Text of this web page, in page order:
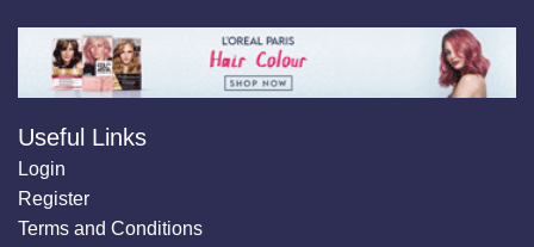
Useful Links
Login
Register
Terms and Conditions